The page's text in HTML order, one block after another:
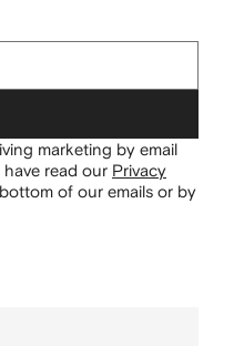
marketing by email
read our Privacy
of our emails or by